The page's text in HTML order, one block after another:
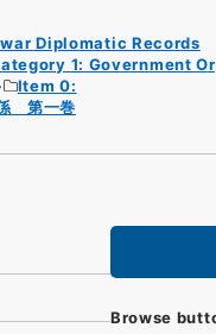
Diplomatic Records
1: Government
Item 0:
第一巻
Browse